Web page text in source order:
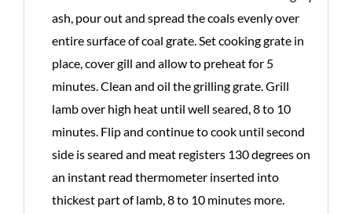
ash, pour out and spread the coals evenly over
entire surface of coal grate. Set cooking grate in
place, cover gill and allow to preheat for 5
minutes. Clean and oil the grilling grate. Grill
lamb over high heat until well seared, 8 to 10
minutes. Flip and continue to cook until second
side is seared and meat registers 130 degrees on
an instant read thermometer inserted into
thickest part of lamb, 8 to 10 minutes more.